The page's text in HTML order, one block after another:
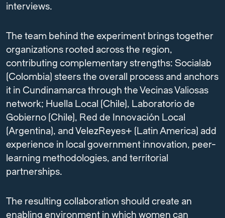
interviews.
The team behind the experiment brings together
organizations rooted across the region,
contributing complementary strengths: Socialab
(Colombia) steers the overall process and anchors
it in Cundinamarca through the Vecinas Valiosas
network; Huella Local (Chile), Laboratorio de
Gobierno (Chile), Red de Innovación Local
(Argentina), and VelezReyes+ (Latin America) add
experience in local government innovation, peer-
learning methodologies, and territorial
partnerships.
The resulting collaboration should create an
enabling environment in which women can